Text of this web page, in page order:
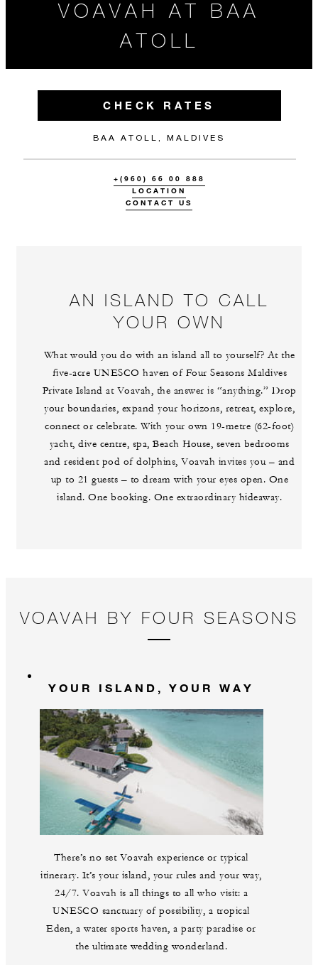
VOAVAH AT BAA
ATOLL
CHECK RATES
BAA ATOLL, MALDIVES
+(960) 66 00 888
LOCATION
CONTACT US
AN ISLAND TO CALL
YOUR OWN
What would you do with an island all to yourself? At the
five-acre UNESCO haven of Four Seasons Maldives
Private Island at Voavah, the answer is “anything.” Drop
your boundaries, expand your horizons, retreat, explore,
connect or celebrate. With your own 19-metre (62-foot)
yacht, dive centre, spa, Beach House, seven bedrooms
and resident pod of dolphins, Voavah invites you – and
up to 21 guests – to dream with your eyes open. One
island. One booking. One extraordinary hideaway.
VOAVAH BY FOUR SEASONS
YOUR ISLAND, YOUR WAY
There’s no set Voavah experience or typical
itinerary. It’s your island, your rules and your way,
24/7. Voavah is all things to all who visit: a
UNESCO sanctuary of possibility, a tropical
Eden, a water sports haven, a party paradise or
the ultimate wedding wonderland.